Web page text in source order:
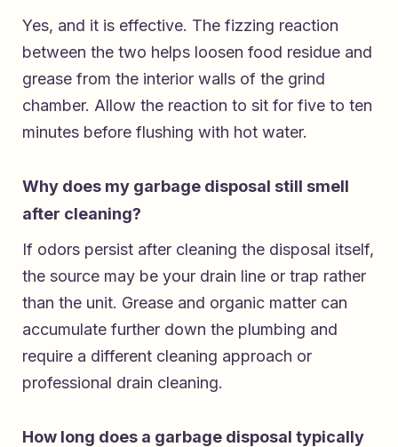
Yes, and it is effective. The fizzing reaction
between the two helps loosen food residue and
grease from the interior walls of the grind
chamber. Allow the reaction to sit for five to ten
minutes before flushing with hot water.
Why does my garbage disposal still smell
after cleaning?
If odors persist after cleaning the disposal itself,
the source may be your drain line or trap rather
than the unit. Grease and organic matter can
accumulate further down the plumbing and
require a different cleaning approach or
professional drain cleaning.
How long does a garbage disposal typically